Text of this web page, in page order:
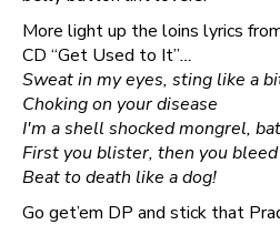
More light up the loins lyrics
CD “Get Used to It”…
Sweat in my eyes, sting like a
Choking on your disease
I'm a shell shocked mongrel,
First you blister, then you bleed
Beat to death like a dog!
Go get’em DP and stick that